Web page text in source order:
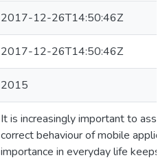
2017-12-26T14:50:46Z
2017-12-26T14:50:46Z
2015
It is increasingly important to
correct behaviour of mobile
importance in everyday life keeps